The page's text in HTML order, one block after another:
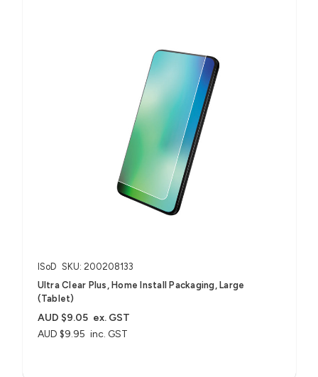
ISoD SKU: 200208133
Ultra Clear Plus, Home Install Packaging, Large
(Tablet)
AUD $9.95 inc. GST
AUD $9.05 ex. GST